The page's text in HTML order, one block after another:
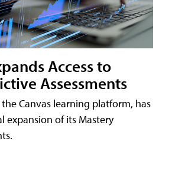
Access to
Assessments
Canvas learning platform, has
expansion of its Mastery